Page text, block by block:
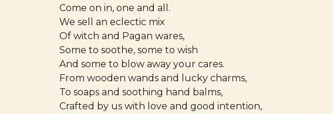
Come on in, one and all.
We sell an eclectic mix
Of witch and Pagan wares,
Some to soothe, some to wish
And some to blow away your cares.
From wooden wands and lucky charms,
To soaps and soothing hand balms,
Crafted by us with love and good intention,